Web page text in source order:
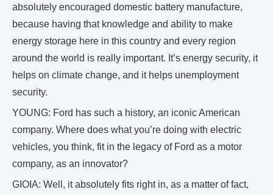
absolutely encouraged domestic battery manufacture,
because having that knowledge and ability to make
energy storage here in this country and every region
around the world is really important. It’s energy security, it
helps on climate change, and it helps unemployment
security.
YOUNG: Ford has such a history, an iconic American
company. Where does what you’re doing with electric
vehicles, you think, fit in the legacy of Ford as a motor
company, as an innovator?
GIOIA: Well, it absolutely fits right in, as a matter of fact,